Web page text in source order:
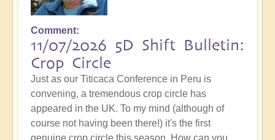
Comment
11/07/2026 5D Shift Bulletin:
Crop Circle
Just as our Titicaca Conference in Peru is
convening, a tremendous crop circle has
appeared in the UK. To my mind (although of
course not having been there!) it's the first
genuine crop circle this season. How can you